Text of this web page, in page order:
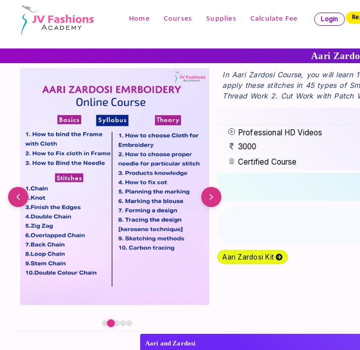
Home Courses Supplies Calculate Fee Login
Aari
+1
In Aari Zardosi Course, you will learn
apply these stitches in 45 types of
Thread Work 2. Cut Work with Patch
Professional HD Videos
3000
Certified Course
Aari Zardosi Kit
Aari and Zardosi